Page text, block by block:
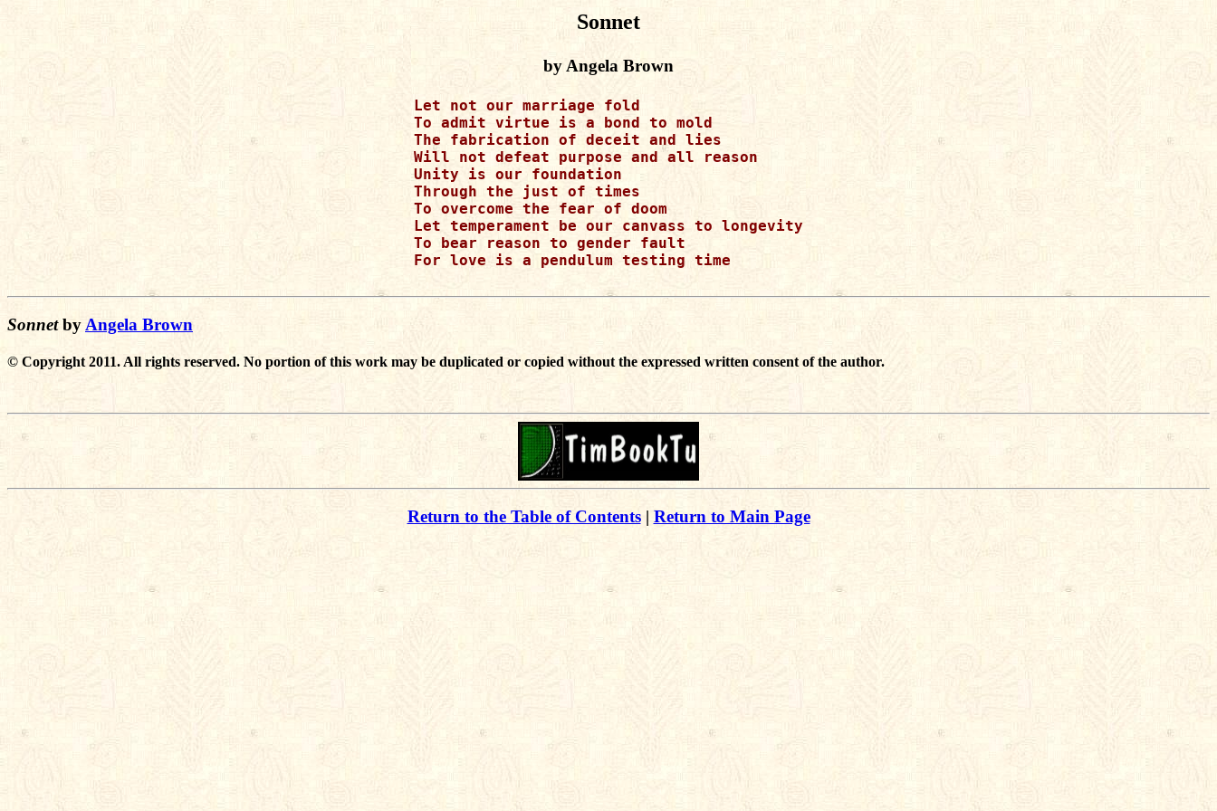
Sonnet
by Angela Brown
Let not our marriage fold
To admit virtue is a bond to mold
The fabrication of deceit and lies
Will not defeat purpose and all reason
Unity is our foundation
Through the just of times
To overcome the fear of doom
Let temperament be our canvass to longevity
To bear reason to gender fault
For love is a pendulum testing time
Sonnetby Angela Brown
© Copyright 2011. All rights reserved. No portion of this work may be duplicated or copied without the expressed written consent of the author.
Return to the Table of Contents| Return to Main Page